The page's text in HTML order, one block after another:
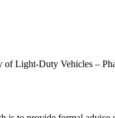
of Light-Duty Vehicles –